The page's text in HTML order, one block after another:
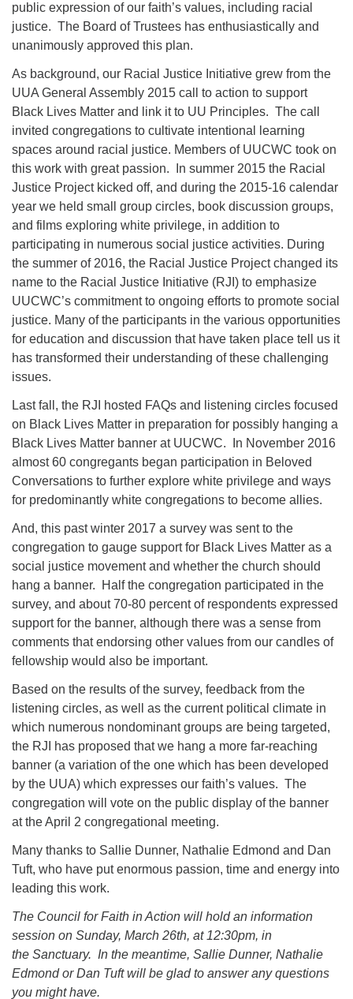
public expression of our faith’s values, including racial
justice. The Board of Trustees has enthusiastically and
unanimously approved this plan.
As background, our Racial Justice Initiative grew from the
UUA General Assembly 2015 call to action to support
Black Lives Matter and link it to UU Principles. The call
invited congregations to cultivate intentional learning
spaces around racial justice. Members of UUCWC took on
this work with great passion. In summer 2015 the Racial
Justice Project kicked off, and during the 2015-16 calendar
year we held small group circles, book discussion groups,
and films exploring white privilege, in addition to
participating in numerous social justice activities. During
the summer of 2016, the Racial Justice Project changed its
name to the Racial Justice Initiative (RJI) to emphasize
UUCWC’s commitment to ongoing efforts to promote social
justice. Many of the participants in the various opportunities
for education and discussion that have taken place tell us it
has transformed their understanding of these challenging
issues.
Last fall, the RJI hosted FAQs and listening circles focused
on Black Lives Matter in preparation for possibly hanging a
Black Lives Matter banner at UUCWC. In November 2016
almost 60 congregants began participation in Beloved
Conversations to further explore white privilege and ways
for predominantly white congregations to become allies.
And, this past winter 2017 a survey was sent to the
congregation to gauge support for Black Lives Matter as a
social justice movement and whether the church should
hang a banner. Half the congregation participated in the
survey, and about 70-80 percent of respondents expressed
support for the banner, although there was a sense from
comments that endorsing other values from our candles of
fellowship would also be important.
Based on the results of the survey, feedback from the
listening circles, as well as the current political climate in
which numerous nondominant groups are being targeted,
the RJI has proposed that we hang a more far-reaching
banner (a variation of the one which has been developed
by the UUA) which expresses our faith’s values. The
congregation will vote on the public display of the banner
at the April 2 congregational meeting.
Many thanks to Sallie Dunner, Nathalie Edmond and Dan
Tuft, who have put enormous passion, time and energy into
leading this work.
The Council for Faith in Action will hold an information
session on Sunday, March 26th, at 12:30pm, in
the Sanctuary. In the meantime, Sallie Dunner, Nathalie
Edmond or Dan Tuft will be glad to answer any questions
you might have.